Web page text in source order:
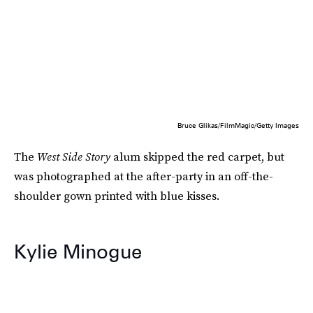
Bruce Glikas/FilmMagic/Getty Images
The West Side Storyalum skipped the red carpet, but
was photographed at the after-party in an off-the-
shoulder gown printed with blue kisses.
Kylie Minogue